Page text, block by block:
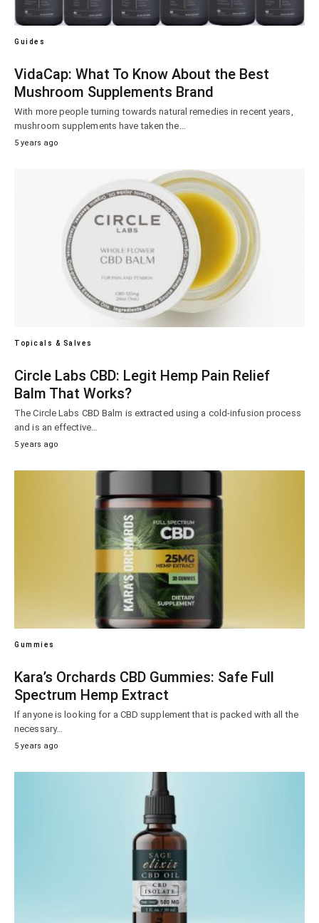
Guides
VidaCap: What To Know About the Best
Mushroom Supplements Brand
With more people turning towards natural remedies in recent years,
mushroom supplements have taken the…
5 years ago
Topicals & Salves
Circle Labs CBD: Legit Hemp Pain Relief
Balm That Works?
The Circle Labs CBD Balm is extracted using a cold-infusion process
and is an effective…
5 years ago
Gummies
Kara’s Orchards CBD Gummies: Safe Full
Spectrum Hemp Extract
If anyone is looking for a CBD supplement that is packed with all the
necessary…
5 years ago